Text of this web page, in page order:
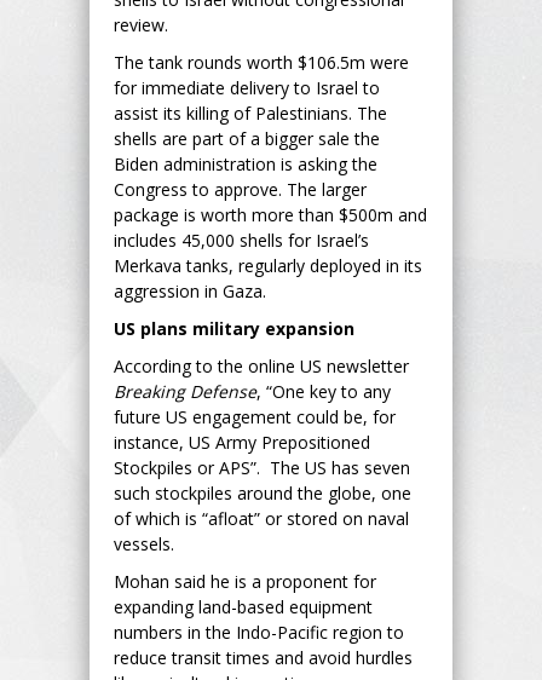
review.
The tank rounds worth $106.5m were
for immediate delivery to Israel to
assist its killing of Palestinians. The
shells are part of a bigger sale the
Biden administration is asking the
Congress to approve. The larger
package is worth more than $500m and
includes 45,000 shells for Israel’s
Merkava tanks, regularly deployed in its
aggression in Gaza.
US plans military expansion
According to the online US newsletter
Breaking Defense, “One key to any
future US engagement could be, for
instance, US Army Prepositioned
Stockpiles or APS”. The US has seven
such stockpiles around the globe, one
of which is “afloat” or stored on naval
vessels.
Mohan said he is a proponent for
expanding land-based equipment
numbers in the Indo-Pacific region to
reduce transit times and avoid hurdles